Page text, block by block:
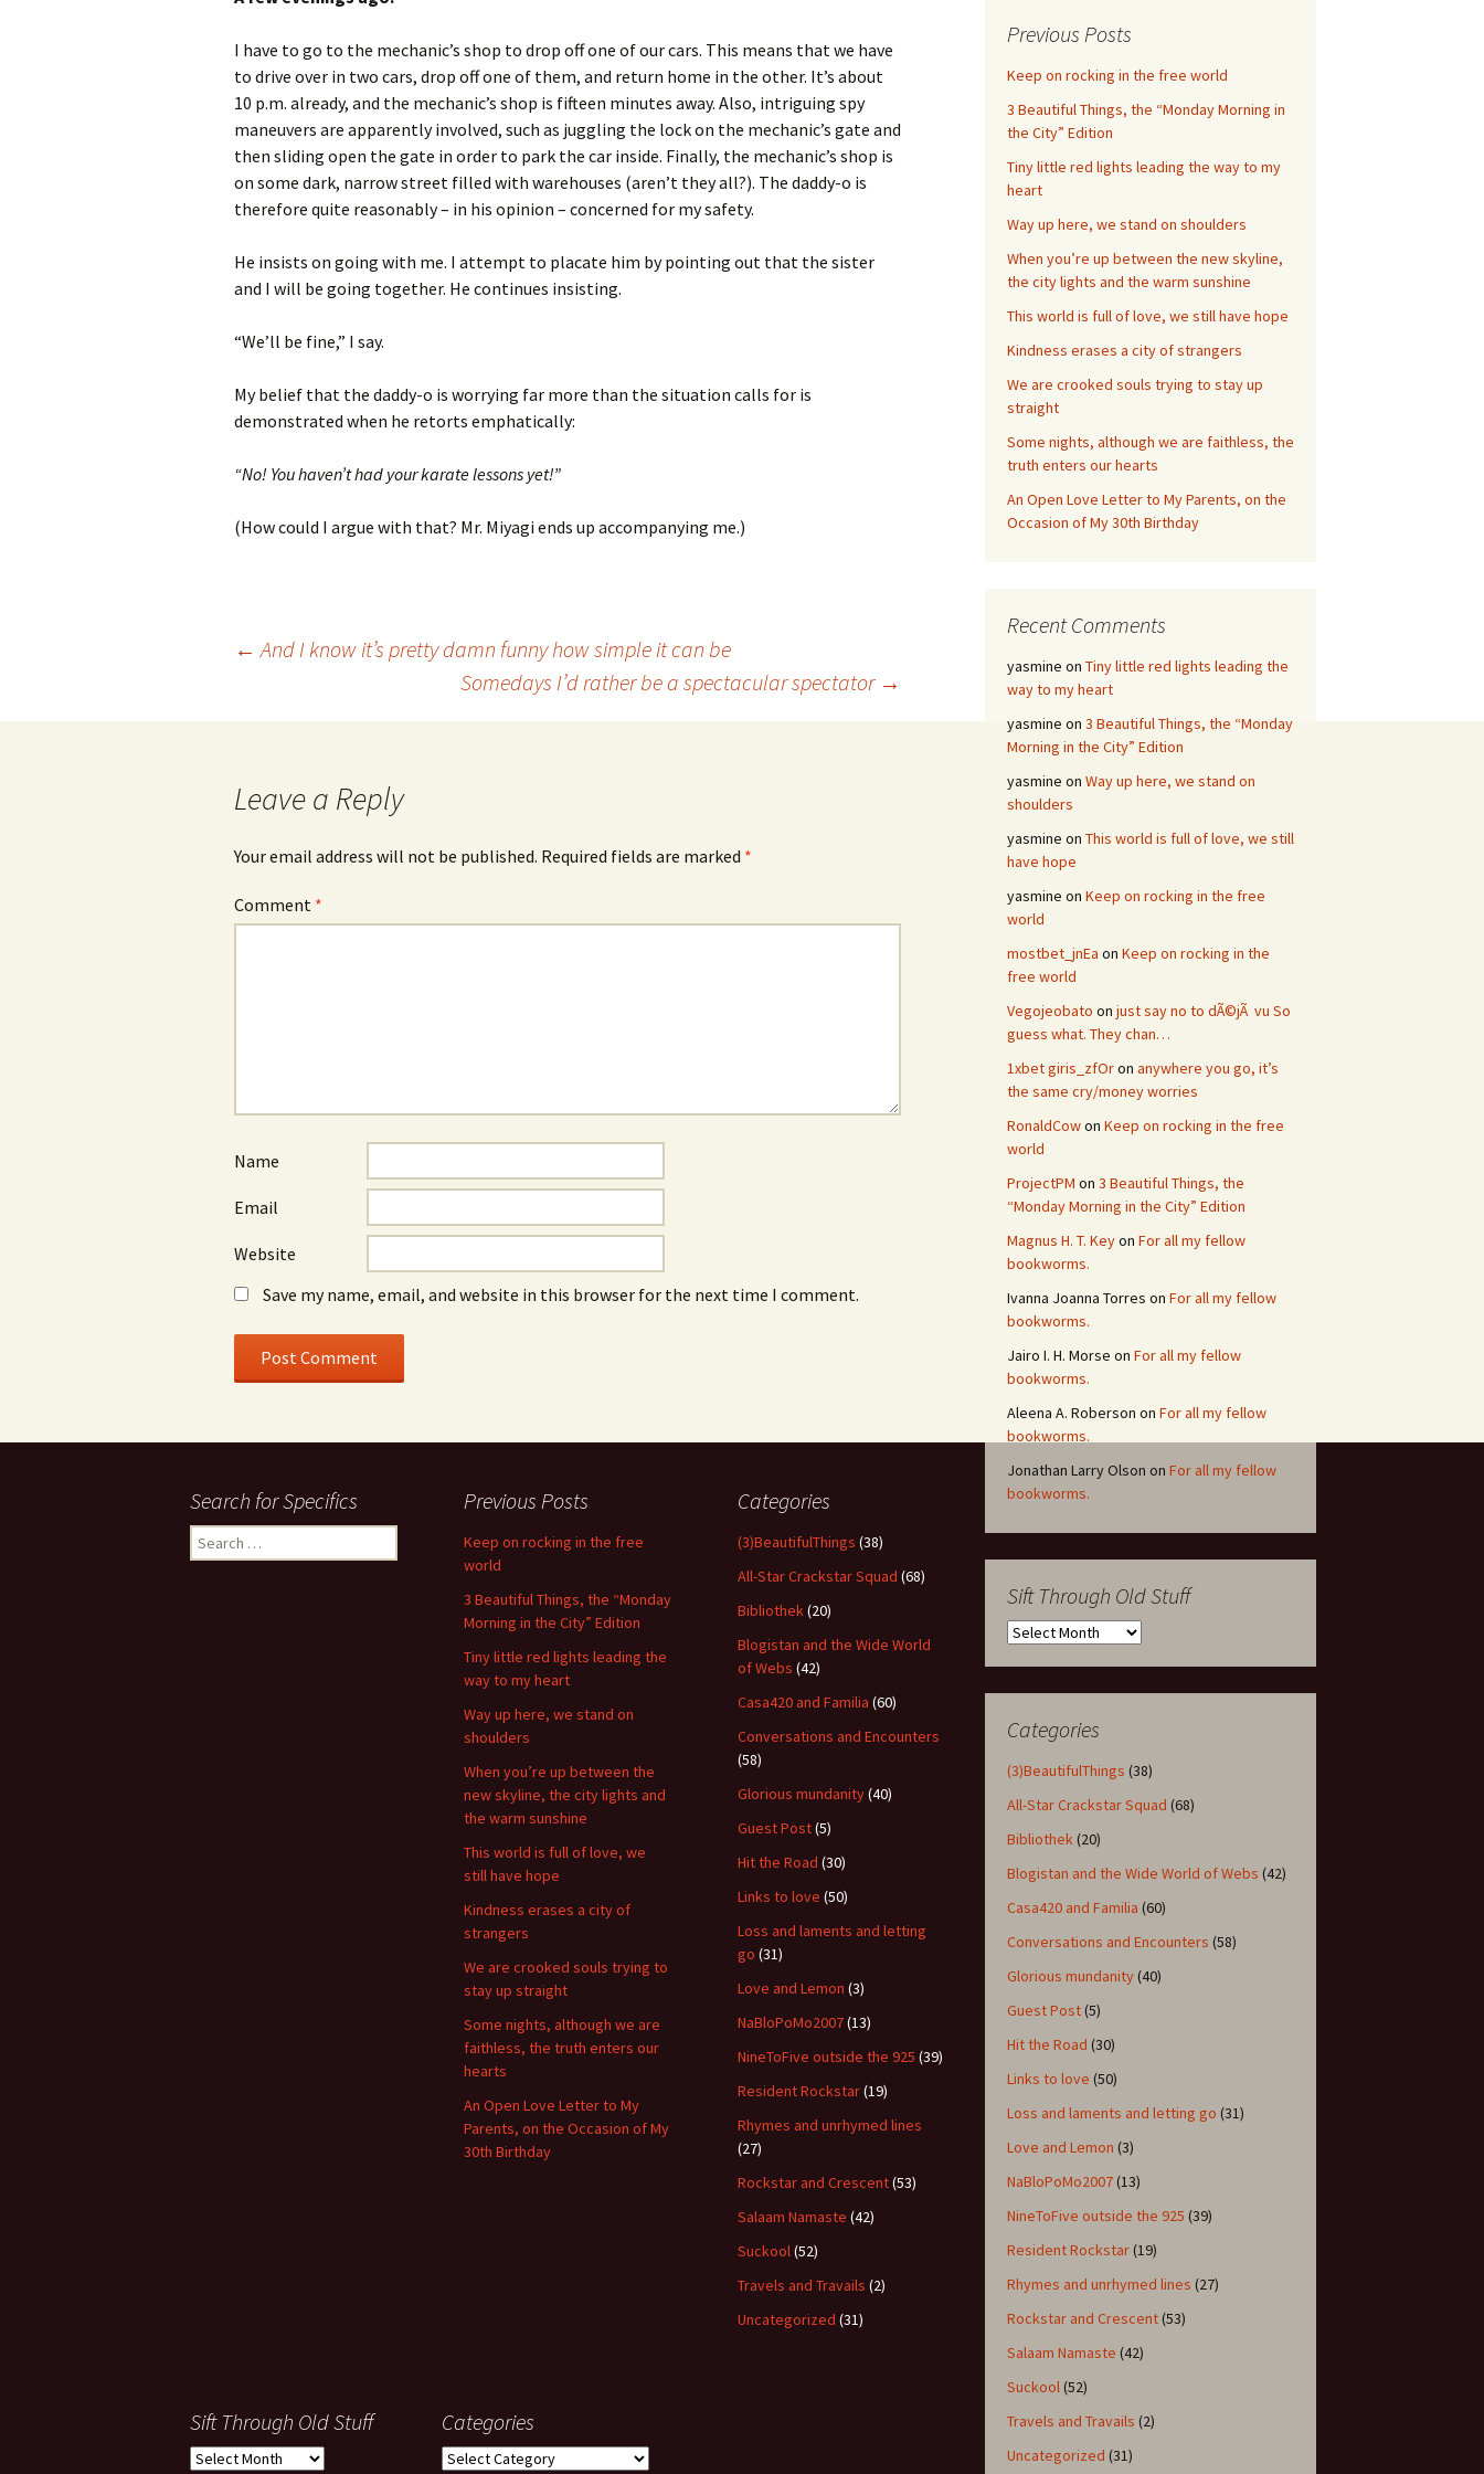
I have to go to the mechanic’s shop to drop off one of our cars. This means that we have
to drive over in two cars, drop off one of them, and return home in the other. It’s about
10 p.m. already, and the mechanic’s shop is fifteen minutes away. Also, intriguing spy
maneuvers are apparently involved, such as juggling the lock on the mechanic’s gate and
then sliding open the gate in order to park the car inside. Finally, the mechanic’s shop is
on some dark, narrow street filled with warehouses (aren’t they all?). The daddy-o is
therefore quite reasonably – in his opinion – concerned for my safety.
He insists on going with me. I attempt to placate him by pointing out that the sister
and I will be going together. He continues insisting.
“We’ll be fine,” I say.
My belief that the daddy-o is worrying far more than the situation calls for is
demonstrated when he retorts emphatically:
“No! You haven’t had your karate lessons yet!”
(How could I argue with that? Mr. Miyagi ends up accompanying me.)
navigation
← And I know it’s pretty damn funny how simple it can be
Somedays I’d rather be a spectacular spectator →
Leave a Reply
Your email address will not be published. Required fields are marked *
Comment *
Name
Email
Website
Save my name, email, and website in this browser for the next time I comment.
Previous Posts
Keep on rocking in the free world
3 Beautiful Things, the “Monday Morning in
the City” Edition
Tiny little red lights leading the way to my
heart
Way up here, we stand on shoulders
When you’re up between the new skyline,
the city lights and the warm sunshine
This world is full of love, we still have hope
Kindness erases a city of strangers
We are crooked souls trying to stay up
straight
Some nights, although we are faithless, the
truth enters our hearts
An Open Love Letter to My Parents, on the
Occasion of My 30th Birthday
Recent Comments
yasmine on Tiny little red lights leading the
way to my heart
yasmine on 3 Beautiful Things, the “Monday
Morning in the City” Edition
yasmine on Way up here, we stand on
shoulders
yasmine on This world is full of love, we still
have hope
yasmine on Keep on rocking in the free
world
mostbet_jnEa on Keep on rocking in the
free world
Vegojeobato on just say no to dÃ©jÃ vu So
guess what. They chan…
1xbet giris_zfOron anywhere you go, it’s
the same cry/money worries
RonaldCowon Keep on rocking in the free
world
ProjectPM on 3 Beautiful Things, the
“Monday Morning in the City” Edition
Magnus H. T. Keyon For all my fellow
bookworms.
Ivanna Joanna Torres on For all my fellow
bookworms.
Jairo I. H. Morse on For all my fellow
bookworms.
Aleena A. Roberson on For all my fellow
bookworms.
Jonathan Larry Olson on For all my fellow
bookworms.
Sift Through Old Stuff
Sift
Stuff
Categories
(3)BeautifulThings (38)
All-Star Crackstar Squad (68)
Bibliothek(20)
Blogistan and the Wide World of Webs (42)
Casa420 and Familia (60)
Conversations and Encounters (58)
Glorious mundanity(40)
Guest Post(5)
Hit the Road (30)
Links to love (50)
Loss and laments and letting go (31)
Love and Lemon (3)
NaBloPoMo2007(13)
NineToFive outside the 925 (39)
Resident Rockstar(19)
Rhymes and unrhymed lines (27)
Rockstar and Crescent(53)
Salaam Namaste (42)
Suckool(52)
Travels and Travails (2)
Uncategorized (31)
Search for Specifics
Search
for:
Previous Posts
Keep on rocking in the free
world
3 Beautiful Things, the “Monday
Morning in the City” Edition
Tiny little red lights leading the
way to my heart
Way up here, we stand on
shoulders
When you’re up between the
new skyline, the city lights and
the warm sunshine
This world is full of love, we
still have hope
Kindness erases a city of
strangers
We are crooked souls trying to
stay up straight
Some nights, although we are
faithless, the truth enters our
hearts
An Open Love Letter to My
Parents, on the Occasion of My
30th Birthday
Categories
(3)BeautifulThings (38)
All-Star Crackstar Squad (68)
Bibliothek(20)
Blogistan and the Wide World
of Webs (42)
Casa420 and Familia (60)
Conversations and Encounters
(58)
Glorious mundanity(40)
Guest Post(5)
Hit the Road (30)
Links to love (50)
Loss and laments and letting
go (31)
Love and Lemon (3)
NaBloPoMo2007(13)
NineToFive outside the 925 (39)
Resident Rockstar(19)
Rhymes and unrhymed lines
(27)
Rockstar and Crescent(53)
Salaam Namaste (42)
Suckool(52)
Travels and Travails (2)
Uncategorized (31)
Sift Through Old Stuff
Sift
Categories
Categories